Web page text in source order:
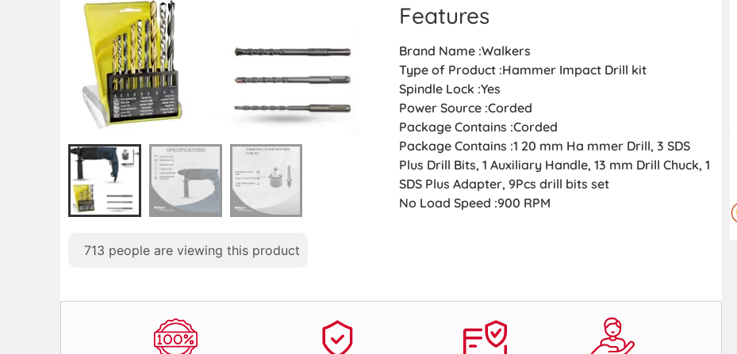
713 people are viewing this product
Features
Brand Name :Walkers
Type of Product :Hammer Impact Drill kit
Spindle Lock :Yes
Power Source :Corded
Package Contains :Corded
Package Contains :1 20 mm Ha mmer Drill, 3 SDS
Plus Drill Bits, 1 Auxiliary Handle, 13 mm Drill Chuck, 1
SDS Plus Adapter, 9Pcs drill bits set
No Load Speed :900 RPM